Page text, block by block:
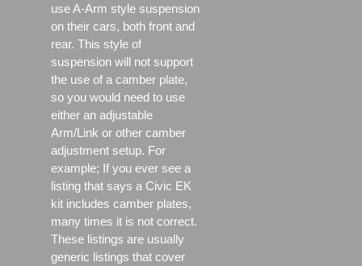
use A-Arm style suspension
on their cars, both front and
rear. This style of
suspension will not support
the use of a camber plate,
so you would need to use
either an adjustable
Arm/Link or other camber
adjustment setup. For
example; If you ever see a
listing that says a Civic EK
kit includes camber plates,
many times it is not correct.
These listings are usually
generic listings that cover